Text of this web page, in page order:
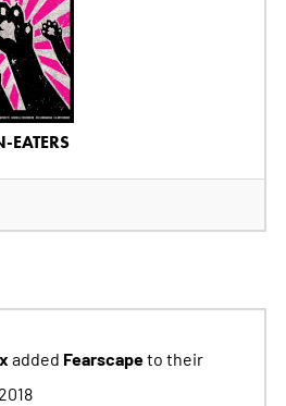
EATERS
added Fearscapeto their